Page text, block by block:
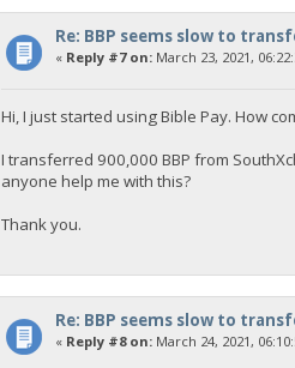
Re: BBP seems slow to
« Reply #7 on:March 23, 2021,
Hi, I just started using Bible Pay. How
I transferred 900,000 BBP from
anyone help me with this?
Thank you.
Re: BBP seems slow to
« Reply #8 on:March 24, 2021,